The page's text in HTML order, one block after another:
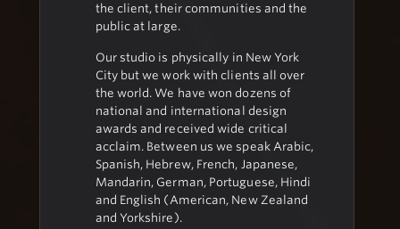
the client, their communities and the
public at large.
Our studio is physically in New York
City but we work with clients all over
the world. We have won dozens of
national and international design
awards and received wide critical
acclaim. Between us we speak Arabic,
Spanish, Hebrew, French, Japanese,
Mandarin, German, Portuguese, Hindi
and English (American, New Zealand
and Yorkshire).